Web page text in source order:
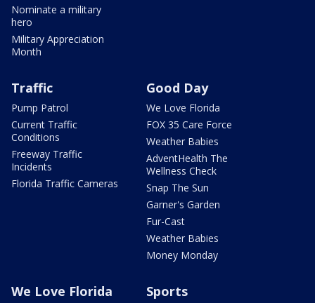
Nominate a military
hero
Military Appreciation
Month
Traffic
Pump Patrol
Current Traffic
Conditions
Freeway Traffic
Incidents
Florida Traffic Cameras
Good Day
We Love Florida
FOX 35 Care Force
Weather Babies
AdventHealth The
Wellness Check
Snap The Sun
Garner's Garden
Fur-Cast
Weather Babies
Money Monday
We Love Florida Sports